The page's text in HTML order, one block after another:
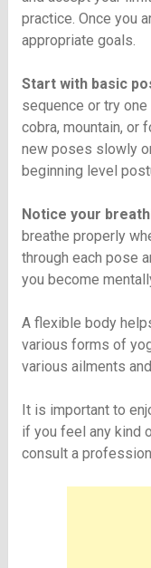
practice. Once you
appropriate goals.
Start with basic
sequence or try
cobra, mountain, or
new poses slowly
beginning level
Notice your
breathe properly
through each pose
you become
A flexible body
various forms of
various ailments
It is important to
if you feel any kind
consult a